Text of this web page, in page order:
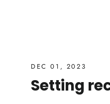
DEC 01, 2023
Setting